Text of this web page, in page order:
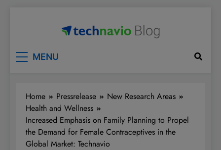
MENU
Home Pressrelease
New Research Areas
Health and Wellness
Increased Emphasis on Family Planning to Propel
the Demand for Female Contraceptives in the
Global Market: Technavio